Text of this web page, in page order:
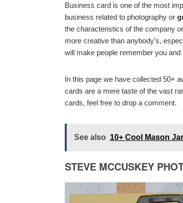
Business card is one of the most
business related to photography or
the characteristics of the company
more creative than anybody’s,
will make people remember you and
In this page we have collected 50+
cards are a mere taste of the vast
cards, feel free to drop a comment.
See also 10+ Cool Mason
STEVE MCCUSKEY